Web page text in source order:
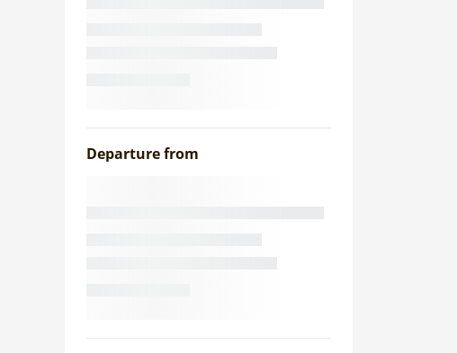
Departure from